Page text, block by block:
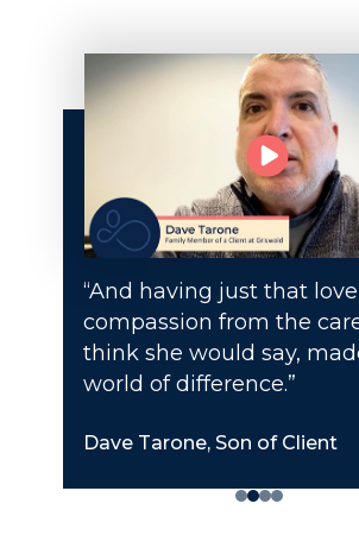
“And having just that
compassion from the
think she would say,
world of difference.”
Dave Tarone, Son of Client